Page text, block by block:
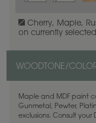
Cherry, Maple,
on currently
WOODTONE/
Maple and MDF paint
Gunmetal, Pewter,
exclusions. Consult your